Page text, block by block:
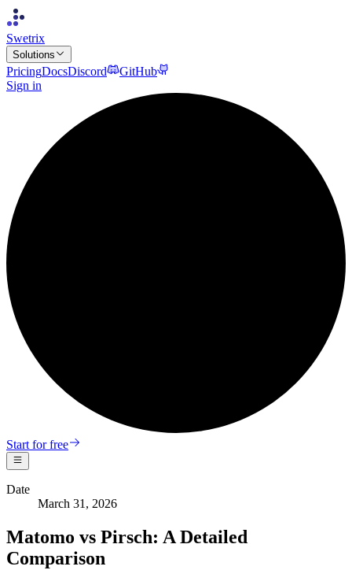
Swetrix
Solutions
PricingDocsDiscord
GitHub
Sign in
Start for free
Date
March 31, 2026
Matomo vs Pirsch: A Detailed
Comparison